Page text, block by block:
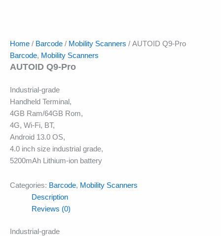
Home / Barcode / Mobility Scanners / AUTOID Q9-Pro
Barcode, Mobility Scanners
AUTOID Q9-Pro
Industrial-grade
Handheld Terminal,
4GB Ram/64GB Rom,
4G, Wi-Fi, BT,
Android 13.0 OS,
4.0 inch size industrial grade,
5200mAh Lithium-ion battery
Categories: Barcode, Mobility Scanners
Description
Reviews (0)
Industrial-grade